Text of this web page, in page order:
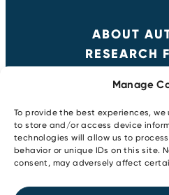
Manage
To provide the best experiences,
to store and/or access device
technologies will allow us to
behavior or unique IDs on this site.
consent, may adversely affect
ABOUT
RESEARCH
NEWS &
Copyright